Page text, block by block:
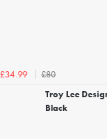
£34.99
£80
Troy Lee
Black